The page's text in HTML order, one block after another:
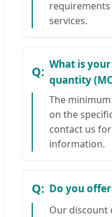
requirements
services.
What is
quantity
The
on the
contact us
information.
Do you
Our discount